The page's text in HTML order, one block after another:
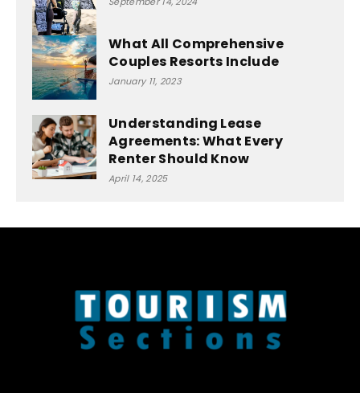
What All Comprehensive
Couples Resorts Include
January 11, 2023
Understanding Lease
Agreements: What Every
Renter Should Know
April 14, 2025